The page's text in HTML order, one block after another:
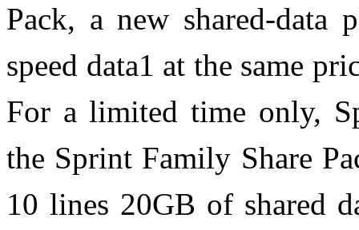
Pack, a new shared-data
speed data1 at the same
For a limited time only,
the Sprint Family Share
10 lines 20GB of shared